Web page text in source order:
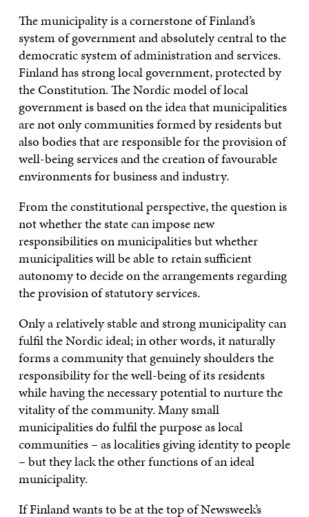
The municipality is a cornerstone of Finland’s
system of government and absolutely central to the
democratic system of administration and services.
Finland has strong local government, protected by
the Constitution. The Nordic model of local
government is based on the idea that municipalities
are not only communities formed by residents but
also bodies that are responsible for the provision of
well-being services and the creation of favourable
environments for business and industry.
From the constitutional perspective, the question is
not whether the state can impose new
responsibilities on municipalities but whether
municipalities will be able to retain sufficient
autonomy to decide on the arrangements regarding
the provision of statutory services.
Only a relatively stable and strong municipality can
fulfil the Nordic ideal; in other words, it naturally
forms a community that genuinely shoulders the
responsibility for the well-being of its residents
while having the necessary potential to nurture the
vitality of the community. Many small
municipalities do fulfil the purpose as local
communities – as localities giving identity to people
– but they lack the other functions of an ideal
municipality.
If Finland wants to be at the top of Newsweek’s